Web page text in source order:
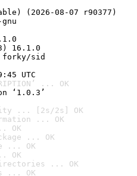
(2026-08-07 r90377)
16.1.0
forky/sid
UTC
... OK
‘1.0.3’
... [2s/2s] OK
... OK
OK
... OK
... OK
OK
... OK
... OK